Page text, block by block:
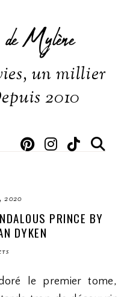
Mylène
un millier
2010
2020
PRINCE BY
DYKEN
le premier tome,